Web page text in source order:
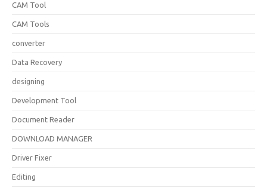
CAM Tool
CAM Tools
converter
Data Recovery
designing
Development Tool
Document Reader
DOWNLOAD MANAGER
Driver Fixer
Editing